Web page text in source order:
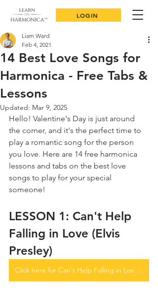
LOGIN
14 Best Love Songs for
Harmonica - Free Tabs &
Lessons
Liam Ward
Feb 4, 2021
Updated: Mar 9, 2025
Hello! Valentine's Day is just around
the corner, and it's the perfect time to
play a romantic song for the person
you love. Here are 14 free harmonica
lessons and tabs on the best love
songs to play for your special
someone!
LESSON 1: Can't Help
Falling in Love (Elvis
Presley)
Click here for Can't Help Falling in Love tabs